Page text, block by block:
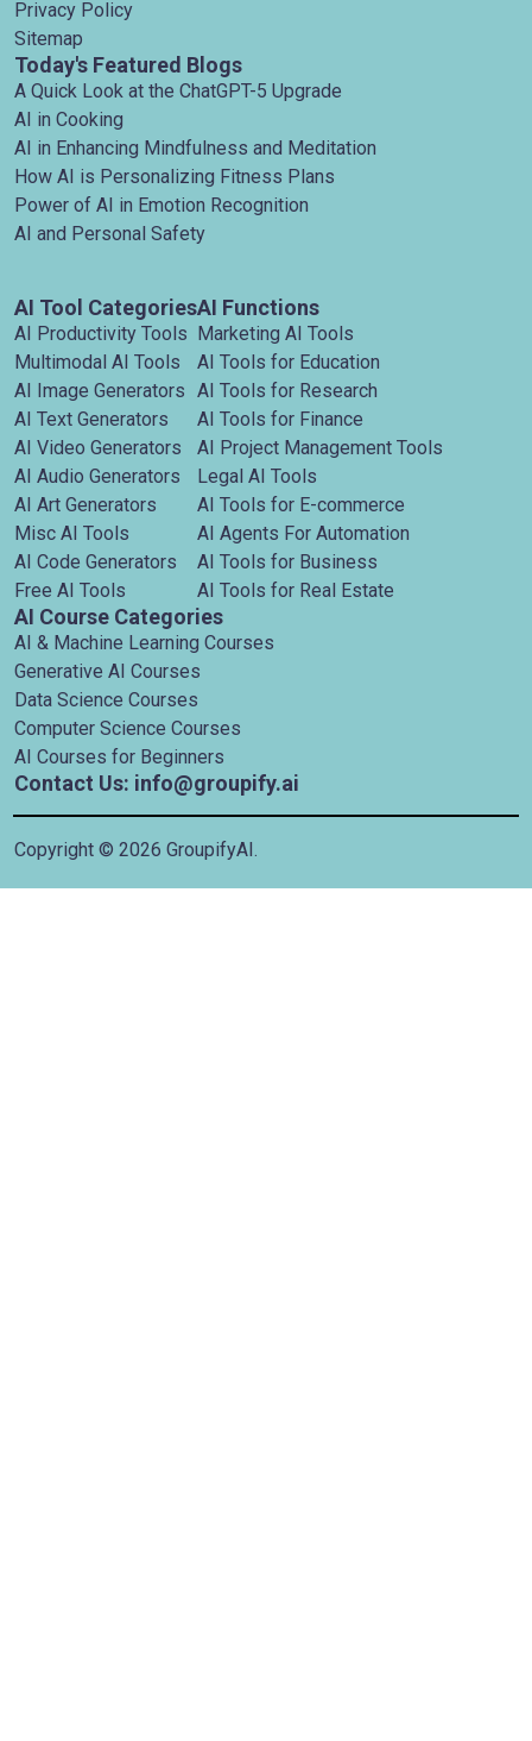
Privacy Policy
Sitemap
Today's Featured Blogs
A Quick Look at the ChatGPT-5 Upgrade
AI in Cooking
AI in Enhancing Mindfulness and Meditation
How AI is Personalizing Fitness Plans
Power of AI in Emotion Recognition
AI and Personal Safety
AI Tool Categories
AI Productivity Tools
Multimodal AI Tools
AI Image Generators
AI Text Generators
AI Video Generators
AI Audio Generators
AI Art Generators
Misc AI Tools
AI Code Generators
Free AI Tools
AI Functions
Marketing AI Tools
AI Tools for Education
AI Tools for Research
AI Tools for Finance
AI Project Management Tools
Legal AI Tools
AI Tools for E-commerce
AI Agents For Automation
AI Tools for Business
AI Tools for Real Estate
AI Course Categories
AI & Machine Learning Courses
Generative AI Courses
Data Science Courses
Computer Science Courses
AI Courses for Beginners
Contact Us: info@groupify.ai
Copyright © 2026 GroupifyAI.